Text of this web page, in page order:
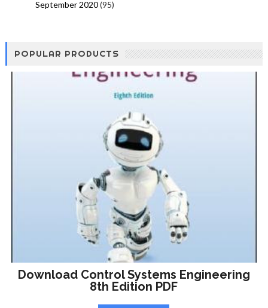
September 2020(95)
POPULAR PRODUCTS
Download Control Systems Engineering
8th Edition PDF